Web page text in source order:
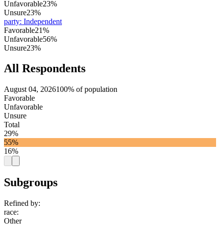
Unfavorable23%
Unsure23%
party: Independent
Favorable21%
Unfavorable56%
Unsure23%
All Respondents
August 04, 2026100% of population
Favorable
Unfavorable
Unsure
Total
29%
55%
16%
Subgroups
Refined by:
race:
Other